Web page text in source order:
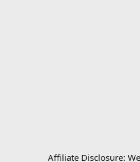
Affiliate Disclosure: